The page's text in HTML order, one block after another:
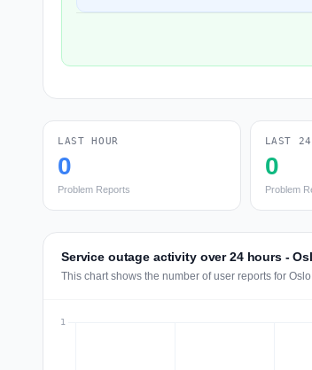
LAST HOUR
0
Problem Reports
LAST 24
0
Problem
Service outage activity over 24 hours -
This chart shows the number of user reports for